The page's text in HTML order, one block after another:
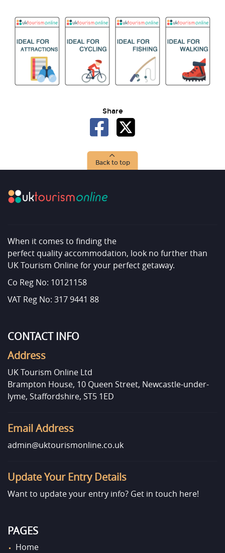
Share
Back to top
When it comes to finding the
perfect quality accommodation, look no further than
UK Tourism Online for your perfect getaway.
Co Reg No: 10121158
VAT Reg No: 317 9441 88
CONTACT INFO
Address
UK Tourism Online Ltd
Brampton House, 10 Queen Street, Newcastle-under-
lyme, Staffordshire, ST5 1ED
Email Address
admin@uktourismonline.co.uk
Update Your Entry Details
Want to update your entry info? Get in touch here!
PAGES
Home